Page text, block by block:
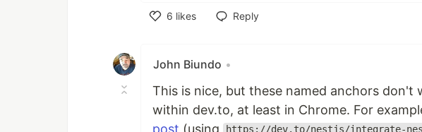
6 likes
Reply
John Biundo •
This is nice, but these named anchors
within dev.to, at least in Chrome. For
post (using